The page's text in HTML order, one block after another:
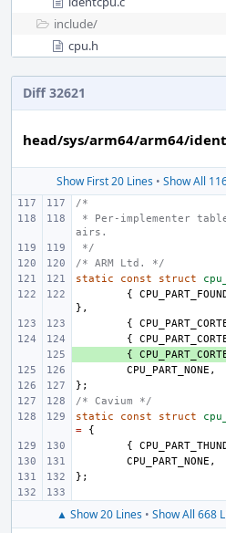
include/
cpu.h
Diff 32621
head/sys/arm64/arm64/
Show First 20 Lines• Show All
/*
airs.
*/
/* ARM Ltd. */
static
const struct
{
},
{
{
{
CPU_PART_NONE ,
};
/* Cavium */
static
const struct
=
{
{
CPU_PART_NONE ,
};
▲ Show 20 Lines • Show All 668